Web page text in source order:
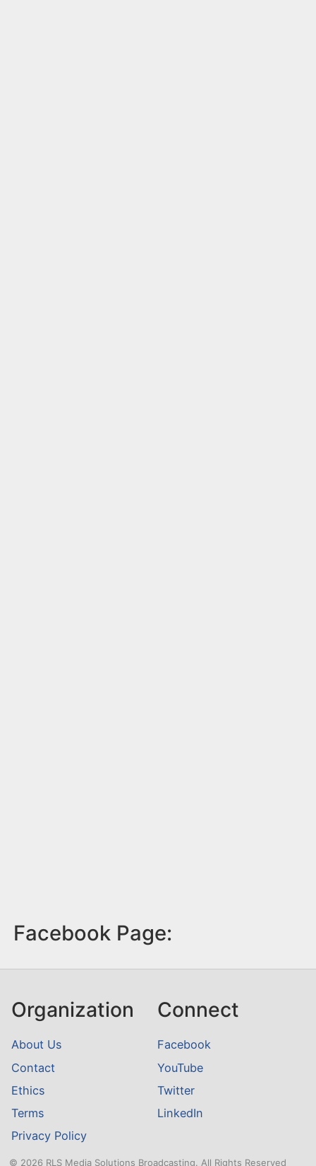
Facebook Page:
Organization
About Us
Contact
Ethics
Terms
Privacy Policy
Connect
Facebook
YouTube
Twitter
LinkedIn
© 2026 RLS Media Solutions Broadcasting. All Rights Reserved